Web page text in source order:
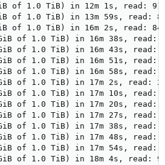
of 1.0 TiB) in 12m 1s, read:
of 1.0 TiB) in 13m 59s, read:
of 1.0 TiB) in 16m 2s, read:
GiB of 1.0 TiB) in 16m 38s,
GiB of 1.0 TiB) in 16m 43s,
GiB of 1.0 TiB) in 16m 51s,
GiB of 1.0 TiB) in 16m 58s,
GiB of 1.0 TiB) in 17m 2s, read:
GiB of 1.0 TiB) in 17m 10s,
GiB of 1.0 TiB) in 17m 20s,
GiB of 1.0 TiB) in 17m 27s,
GiB of 1.0 TiB) in 17m 38s,
GiB of 1.0 TiB) in 17m 48s,
GiB of 1.0 TiB) in 17m 54s,
GiB of 1.0 TiB) in 18m 4s, read: